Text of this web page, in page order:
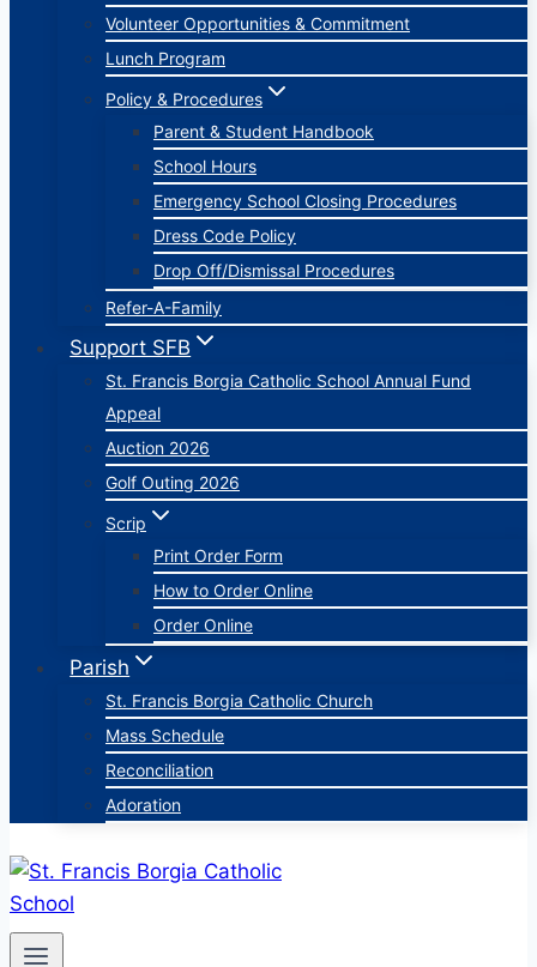
Volunteer Opportunities & Commitment
Lunch Program
Policy & Procedures
Parent & Student Handbook
School Hours
Emergency School Closing Procedures
Dress Code Policy
Drop Off/Dismissal Procedures
Refer-A-Family
Support SFB
St. Francis Borgia Catholic School Annual Fund
Appeal
Auction 2026
Golf Outing 2026
Scrip
Print Order Form
How to Order Online
Order Online
Parish
St. Francis Borgia Catholic Church
Mass Schedule
Reconciliation
Adoration